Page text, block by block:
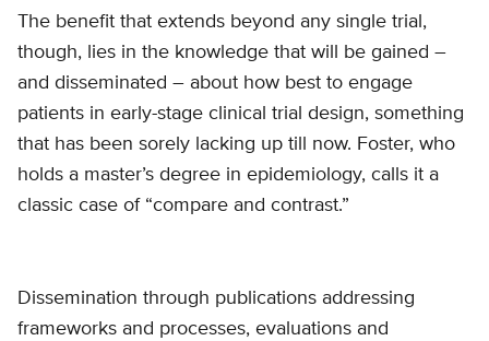
The benefit that extends beyond any single trial,
though, lies in the knowledge that will be gained –
and disseminated – about how best to engage
patients in early-stage clinical trial design, something
that has been sorely lacking up till now. Foster, who
holds a master’s degree in epidemiology, calls it a
classic case of “compare and contrast.”
Dissemination through publications addressing
frameworks and processes, evaluations and